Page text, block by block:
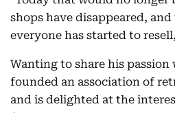
shops have disappeared,
everyone has started to
Wanting to share his
founded an association of
and is delighted at the